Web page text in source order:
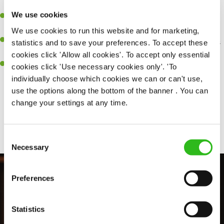
We use cookies
We use cookies to run this website and for marketing,
statistics and to save your preferences. To accept these
cookies click 'Allow all cookies'. To accept only essential
cookies click 'Use necessary cookies only'. 'To
individually choose which cookies we can or can't use,
use the options along the bottom of the banner . You can
change your settings at any time.
Selection
Necessary
Preferences
Statistics
Be a role model to the team on giving great service and making
sure every customer receives a warm welcome.
An ability to think on your feet and adapt to whatever challenges
arise during a busy shift.
A positive can-do attitude and be a real team player.